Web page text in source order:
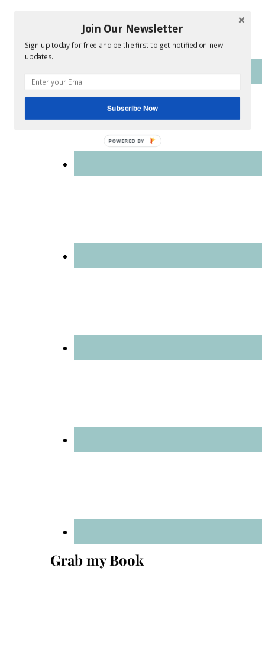
Grab my Book
Join Our Newsletter
Sign up today for free and be the first to get notified on new
updates.
Subscribe Now
POWERED BY